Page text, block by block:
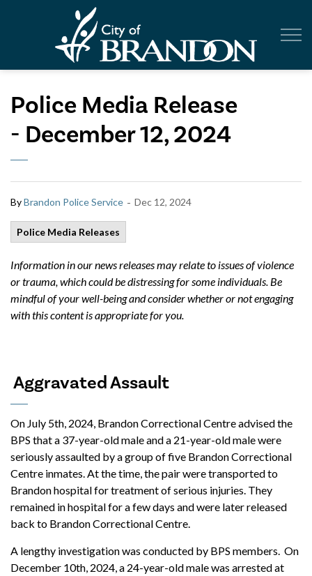
Police Media Release
- December 12, 2024
ByBrandon Police Service - Dec 12, 2024
Police Media Releases
Information in our news releases may relate to issues of violence
or trauma, which could be distressing for some individuals. Be
mindful of your well-being and consider whether or not engaging
with this content is appropriate for you.
Aggravated Assault
On July 5th, 2024, Brandon Correctional Centre advised the
BPS that a 37-year-old male and a 21-year-old male were
seriously assaulted by a group of five Brandon Correctional
Centre inmates. At the time, the pair were transported to
Brandon hospital for treatment of serious injuries. They
remained in hospital for a few days and were later released
back to Brandon Correctional Centre.
A lengthy investigation was conducted by BPS members. On
December 10th, 2024, a 24-year-old male was arrested at